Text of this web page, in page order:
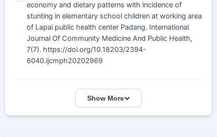
economy and dietary patterns with incidence of
stunting in elementary school children at working area
of Lapai public health center Padang. International
Journal Of Community Medicine And Public Health,
7(7). https://doi.org/10.18203/2394-
6040.ijcmph20202969
Show More